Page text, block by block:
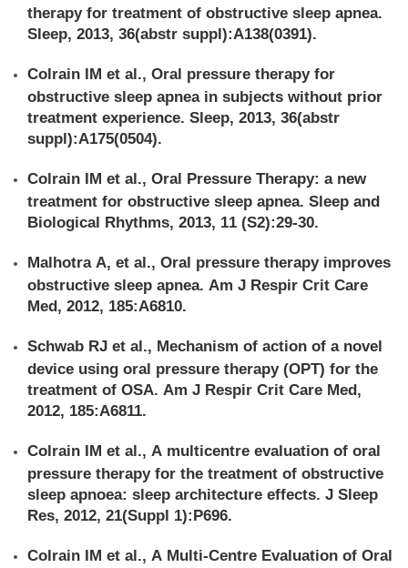
therapy for treatment of obstructive sleep apnea.
Sleep, 2013, 36(abstr suppl):A138(0391).
Colrain IM et al., Oral pressure therapy for
obstructive sleep apnea in subjects without prior
treatment experience. Sleep, 2013, 36(abstr
suppl):A175(0504).
Colrain IM et al., Oral Pressure Therapy: a new
treatment for obstructive sleep apnea. Sleep and
Biological Rhythms, 2013, 11 (S2):29-30.
Malhotra A, et al., Oral pressure therapy improves
obstructive sleep apnea. Am J Respir Crit Care
Med, 2012, 185:A6810.
Schwab RJ et al., Mechanism of action of a novel
device using oral pressure therapy (OPT) for the
treatment of OSA. Am J Respir Crit Care Med,
2012, 185:A6811.
Colrain IM et al., A multicentre evaluation of oral
pressure therapy for the treatment of obstructive
sleep apnoea: sleep architecture effects. J Sleep
Res, 2012, 21(Suppl 1):P696.
Colrain IM et al., A Multi-Centre Evaluation of Oral